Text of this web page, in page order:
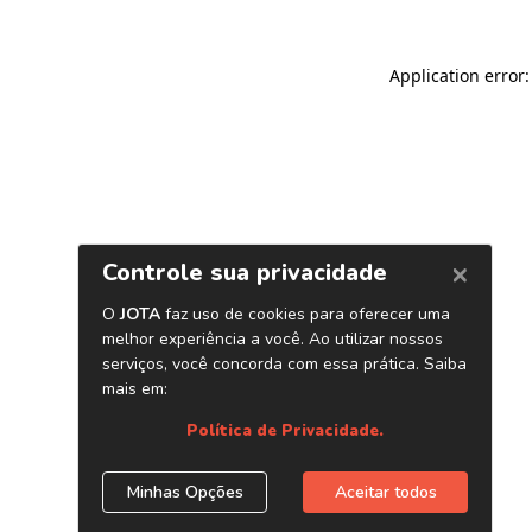
Application